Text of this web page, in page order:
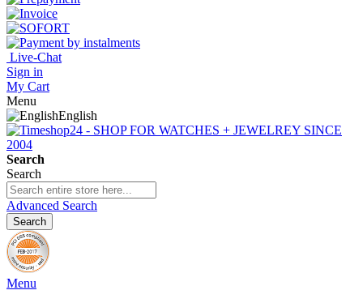
Live-Chat
Sign in
My Cart
Menu
English
Search
Search
Advanced Search
Search
Menu